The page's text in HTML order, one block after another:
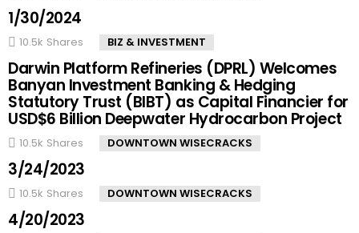
1/30/2024
10.5k Shares BIZ & INVESTMENT
Darwin Platform Refineries (DPRL) Welcomes
Banyan Investment Banking & Hedging
Statutory Trust (BIBT) as Capital Financier for
USD$6 Billion Deepwater Hydrocarbon Project
10.5k Shares DOWNTOWN WISECRACKS
3/24/2023
10.5k Shares DOWNTOWN WISECRACKS
4/20/2023